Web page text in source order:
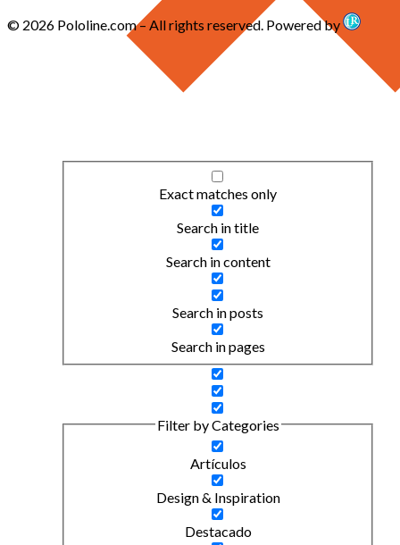
Exact matches only
Search in title
Search in content
Search in posts
Search in pages
Filter by Categories
Artículos
Design & Inspiration
Destacado
© 2026 Pololine.com – All rights reserved. Powered by